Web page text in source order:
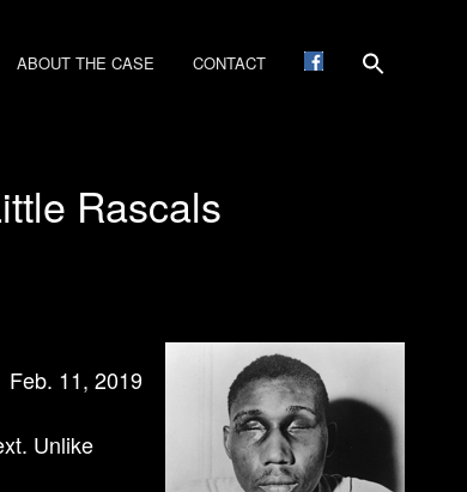
ABOUT THE CASE CONTACT
Rascals
Feb. 11, 2019
Unlike